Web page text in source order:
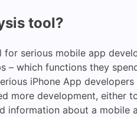
tool?
for serious mobile app
– which functions they
iPhone App
more development, either
information about a